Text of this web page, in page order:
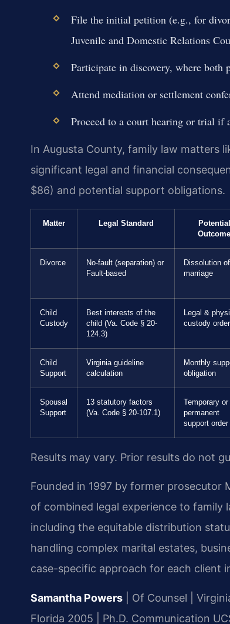
File the initial petition (e.g., for
Juvenile and Domestic Relations
Participate in discovery, where both
Attend mediation or settlement
Proceed to a court hearing or trial if
In Augusta County, family law matters
significant legal and financial
$86) and potential support obligations.
Matter Legal Standard
Potential
Outcome
Divorce
No-fault (separation) or
Fault-based
Dissolution of
marriage
Child
Custody
Best interests of the
child (Va. Code § 20-
124.3)
Legal &
custody
Child
Support
Virginia guideline
calculation
Monthly
obligation
Spousal
Support
13 statutory factors
(Va. Code § 20-107.1)
Temporary or
permanent
support order
Results may vary. Prior results do not
Founded in 1997 by former prosecutor
of combined legal experience to family
including the equitable distribution
handling complex marital estates,
case-specific approach for each client
Samantha Powers | Of Counsel |
Florida 2005 | Ph.D. Communication